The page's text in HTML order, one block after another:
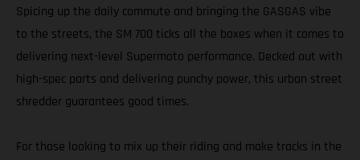
Spicing up the daily commute and bringing the GASGAS vibe
to the streets, the SM 700 ticks all the boxes when it comes to
delivering next-level Supermoto performance. Decked out with
high-spec parts and delivering punchy power, this urban street
shredder guarantees good times.
For those looking to mix up their riding and make tracks in the